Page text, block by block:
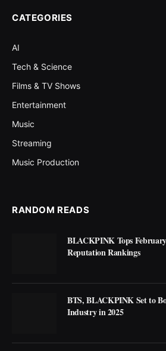
CATEGORIES
AI
Tech & Science
Films & TV Shows
Entertainment
Music
Streaming
Music Production
RANDOM READS
BLACKPINK Tops
Reputation Rankings
BTS, BLACKPINK Set to
Industry in 2025